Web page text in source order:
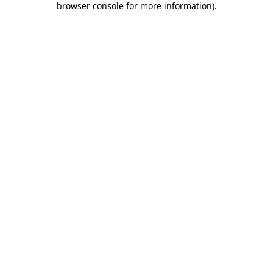
browser console for more information).